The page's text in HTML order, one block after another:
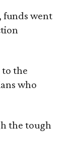
funds went
to the
who
the tough